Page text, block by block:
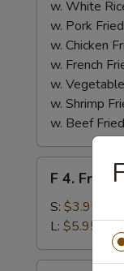
BBQ
Sauce
w. White
w. Pork
w. Chicken
w. French
w.
w. Shrimp
w. Beef
French
Fries
F 4.
S: $3.95
L: $5.95